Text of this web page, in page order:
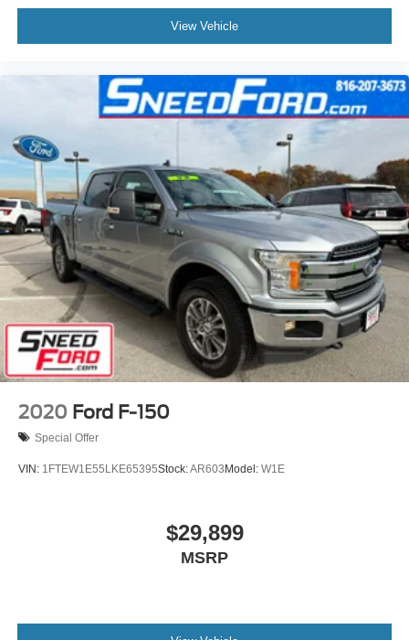
View Vehicle
2020 Ford F-150
Special Offer
VIN: 1FTEW1E55LKE65395Stock:AR603 Model: W1E
$29,899
MSRP